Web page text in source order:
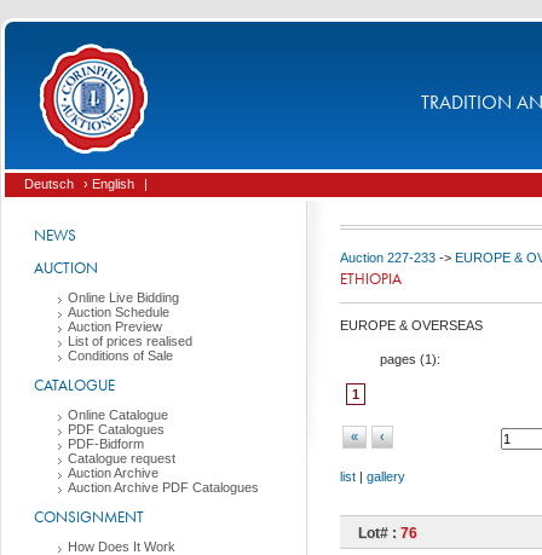
TRADITION
Deutsch › English |
NEWS
AUCTION
Online Live Bidding
Auction Schedule
Auction Preview
List of prices realised
Conditions of Sale
CATALOGUE
Online Catalogue
PDF Catalogues
PDF-Bidform
Catalogue request
Auction Archive
Auction Archive PDF Catalogues
CONSIGNMENT
How Does It Work
Auction 227-233 -> EUROPE &
ETHIOPIA
EUROPE & OVERSEAS
pages (1):
1
« ‹
list | gallery
Lot# : 76